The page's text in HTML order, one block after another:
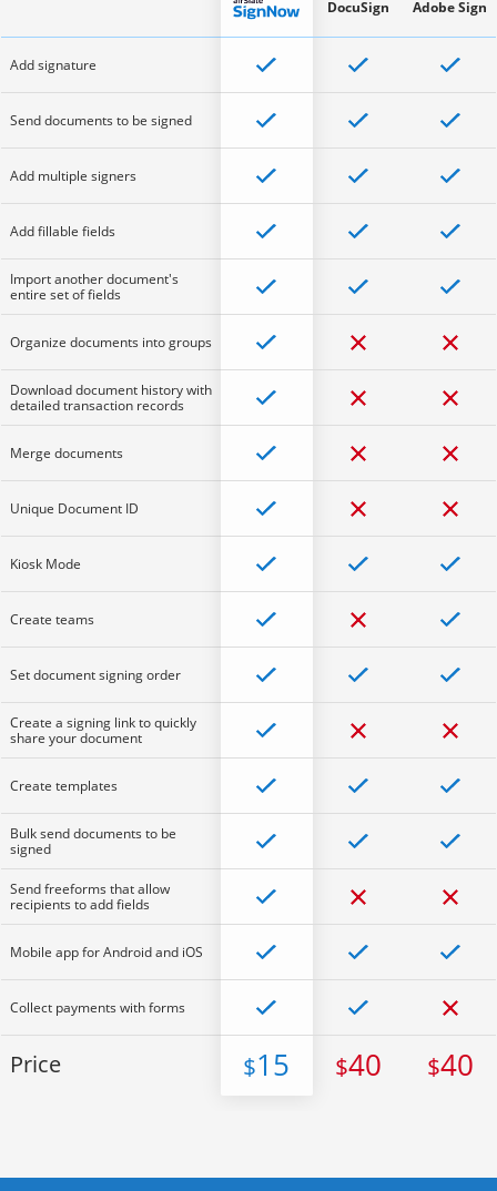
Add signature
Send documents to be signed
Add multiple signers
Add fillable fields
Import another document's
entire set of fields
Organize documents into groups
Download document history with
detailed transaction records
Merge documents
Unique Document ID
Kiosk Mode
Create teams
Set document signing order
Create a signing link to quickly
share your document
Create templates
Bulk send documents to be
signed
Send freeforms that allow
recipients to add fields
Mobile app for Android and iOS
Collect payments with forms
Price $15
DocuSign
$40
Adobe Sign
$40